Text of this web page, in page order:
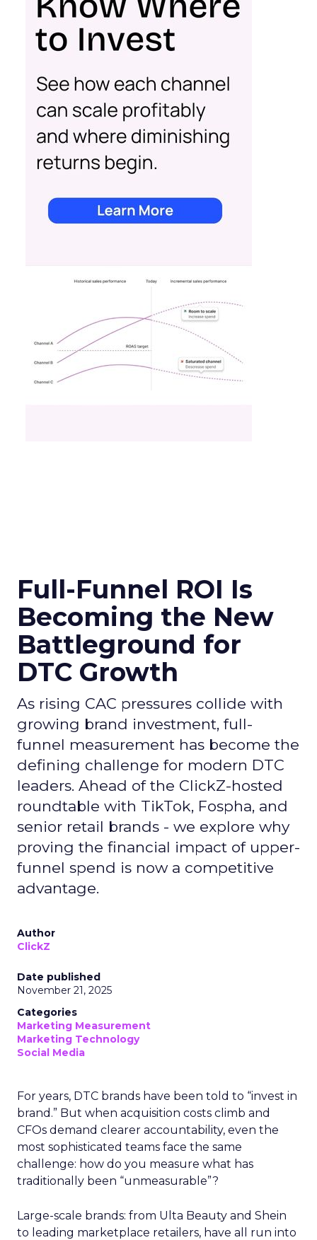
Full-Funnel ROI Is
Becoming the New
Battleground for
DTC Growth
As rising CAC pressures collide with
growing brand investment, full-
funnel measurement has become the
defining challenge for modern DTC
leaders. Ahead of the ClickZ-hosted
roundtable with TikTok, Fospha, and
senior retail brands - we explore why
proving the financial impact of upper-
funnel spend is now a competitive
advantage.
Author
ClickZ
Date published
November 21, 2025
Categories
Marketing Measurement
Marketing Technology
Social Media
For years, DTC brands have been told to “invest in
brand.” But when acquisition costs climb and
CFOs demand clearer accountability, even the
most sophisticated teams face the same
challenge: how do you measure what has
traditionally been “unmeasurable”?
Large-scale brands: from Ulta Beauty and Shein
to leading marketplace retailers, have all run into